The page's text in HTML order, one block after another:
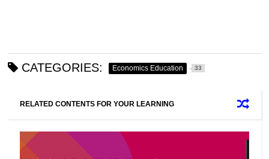
CATEGORIES: Economics Education 33
RELATED CONTENTS FOR YOUR LEARNING